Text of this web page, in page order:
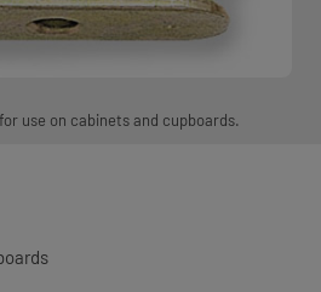
use on cabinets and cupboards.